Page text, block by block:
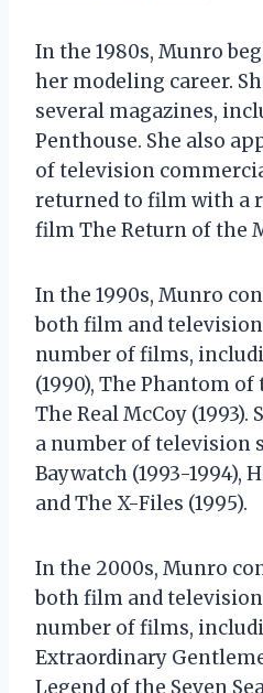
In the 1980s, Munro
her modeling career.
several magazines,
Penthouse. She also
of television
returned to film with a
film The Return of the
In the 1990s, Munro
both film and
number of films,
(1990), The Phantom of
The Real McCoy
a number of television
Baywatch (1993-1994),
and The X-Files (1995).
In the 2000s, Munro
both film and
number of films,
Extraordinary
Legend of the Seven